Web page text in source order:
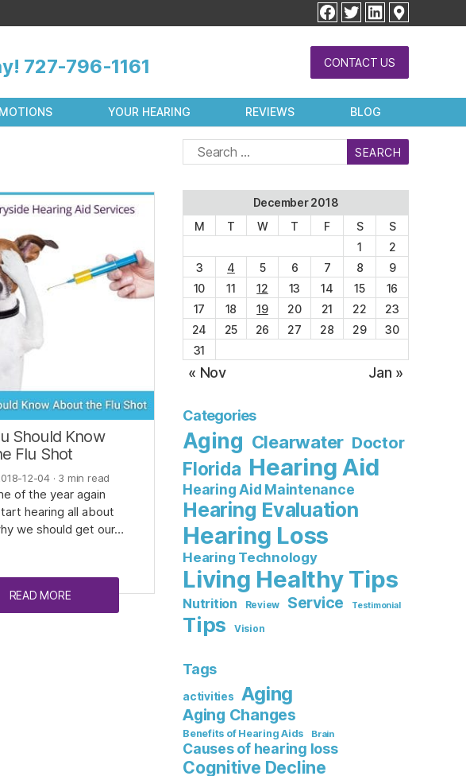
facebook
twitterlinkedin
727-796-1161 CONTACT US
YOUR HEARING REVIEWS BLOG
Should Know
Flu Shot
12-04 · 3 min read
of the year again
hearing all about
we should get our…
READ MORE
Search
for:
December 2018
M
T W T F S
S
1
2
3
4 5 6 7 8
9
10
11 12 13 14 15
16
17
18 19 20 21 22
23
24
25 26 27 28 29
30
31
« Nov Jan »
Categories
Aging Clearwater Doctor
Florida Hearing Aid
Hearing Aid Maintenance
Hearing Evaluation
Hearing Loss
Hearing Technology
Living Healthy Tips
Nutrition Review Service Testimonial
Tips Vision
Tags
activities Aging
Aging Changes
Benefits of Hearing Aids Brain
Causes of hearing loss
Cognitive Decline